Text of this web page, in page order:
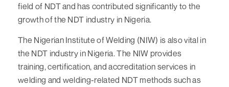
field of NDT and has contributed significantly to the
growth of the NDT industry in Nigeria.
The Nigerian Institute of Welding (NIW) is also vital in
the NDT industry in Nigeria. The NIW provides
training, certification, and accreditation services in
welding and welding-related NDT methods such as